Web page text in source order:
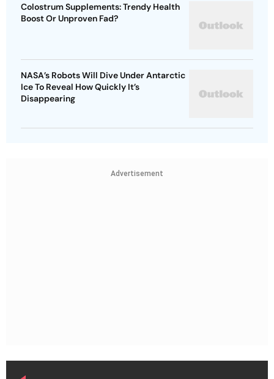
Colostrum Supplements: Trendy Health
Boost Or Unproven Fad?
NASA’s Robots Will Dive Under Antarctic
Ice To Reveal How Quickly It’s
Disappearing
Advertisement